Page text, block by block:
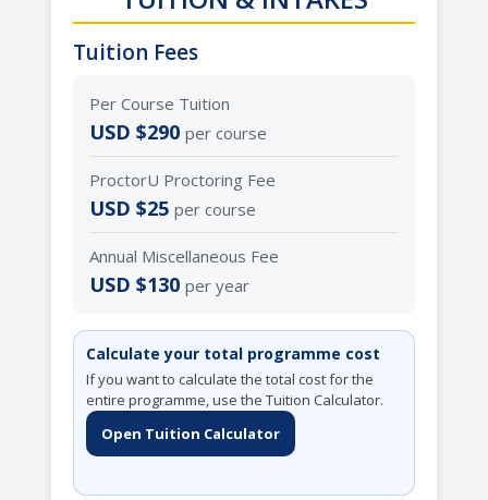
Tuition Fees
Per Course Tuition
USD $290 per course
ProctorU Proctoring Fee
USD $25 per course
Annual Miscellaneous Fee
USD $130 per year
Calculate your total programme cost
If you want to calculate the total cost for the
entire programme, use the Tuition Calculator.
Open Tuition Calculator